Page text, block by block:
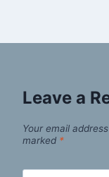
Leave a
Your email
marked *